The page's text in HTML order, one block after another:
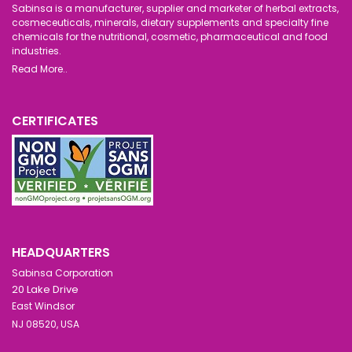
Sabinsa is a manufacturer, supplier and marketer of herbal extracts,
cosmeceuticals, minerals, dietary supplements and specialty fine
chemicals for the nutritional, cosmetic, pharmaceutical and food
industries.
Read More..
CERTIFICATES
HEADQUARTERS
Sabinsa Corporation
20 Lake Drive
East Windsor
NJ 08520, USA